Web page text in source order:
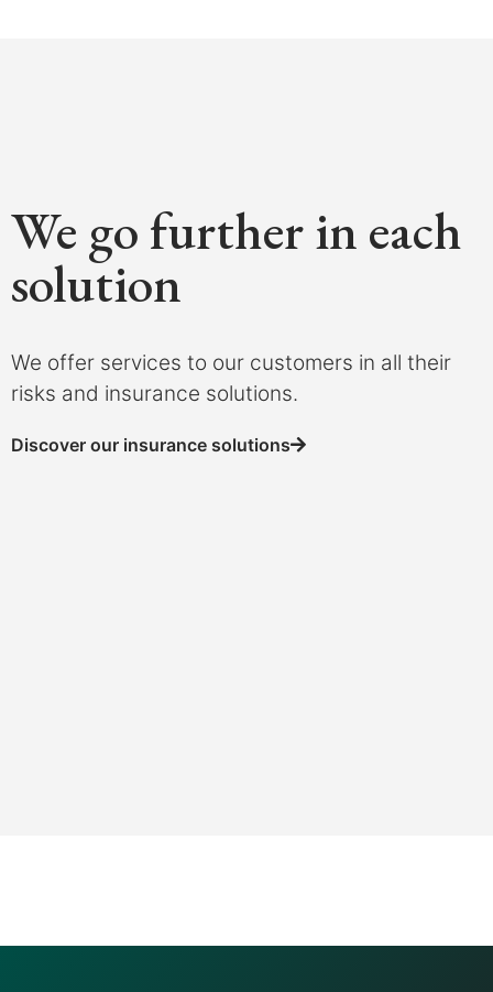
We go further in each
solution
We offer services to our customers in all their
risks and insurance solutions.
Discover our insurance solutions